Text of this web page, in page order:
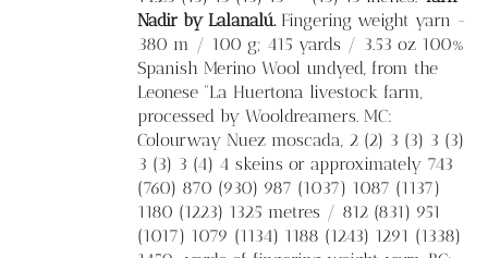
Nadir by Lalanalú.Fingering weight yarn -
380 m / 100 g; 415 yards / 3.53 oz 100%
Spanish Merino Wool undyed, from the
Leonese “La Huertona livestock farm,
processed by Wooldreamers. MC:
Colourway Nuez moscada, 2 (2) 3 (3) 3 (3)
3 (3) 3 (4) 4 skeins or approximately 743
(760) 870 (930) 987 (1037) 1087 (1137)
1180 (1223) 1325 metres / 812 (831) 951
(1017) 1079 (1134) 1188 (1243) 1291 (1338)